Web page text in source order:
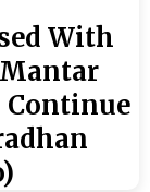
With
Continue